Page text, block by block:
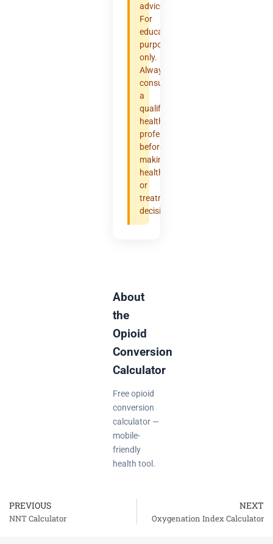
advice.
For
educational
purposes
only.
Always
consult
a
qualified
healthcare
professional
before
making
health
or
treatment
decisions.
About
the
Opioid
Conversion
Calculator
Free opioid
conversion
calculator —
mobile-
friendly
health tool.
Prev
PREVIOUS
NNT Calculator
NEXT
Oxygenation Index Calculator